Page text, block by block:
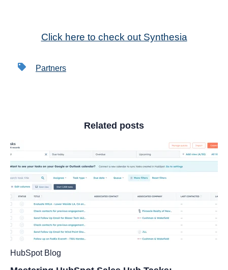
Click here to check out Synthesia
Partners
Related posts
HubSpot Blog